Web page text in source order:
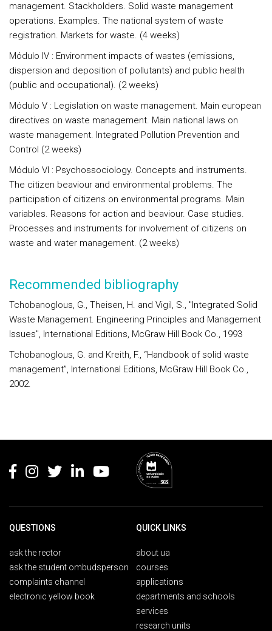
management. Stackholders. Solid waste management
operations. Examples. The national system of waste
registration. Markets for waste. (4 weeks)
Módulo IV : Environment impacts of wastes (emissions,
dispersion and deposition of pollutants) and public health
(public and occupational). (2 weeks)
Módulo V : Legislation on waste management. Main european
directives on waste management. Main national laws on
waste management. Integrated Pollution Prevention and
Control (2 weeks)
Módulo VI : Psychossociology. Concepts and instruments.
The citizen beaviour and environmental problems. The
participation of citizens on environmental programs. Main
variables. Reasons for action and beaviour. Case studies.
Processes and instruments for involvement of citizens on
waste and water management. (2 weeks)
Recommended bibliography
Tchobanoglous, G., Theisen, H. and Vigil, S., "Integrated Solid
Waste Management. Engineering Principles and Management
Issues", International Editions, McGraw Hill Book Co., 1993
Tchobanoglous, G. and Kreith, F., “Handbook of solid waste
management”, International Editions, McGraw Hill Book Co.,
2002.
QUESTIONS
ask the rector
ask the student ombudsperson
complaints channel
electronic yellow book
QUICK LINKS
about ua
courses
applications
departments and schools
services
research units